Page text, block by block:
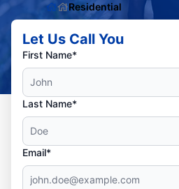
Residential
Let Us Call You
First Name*
Last Name*
Email*